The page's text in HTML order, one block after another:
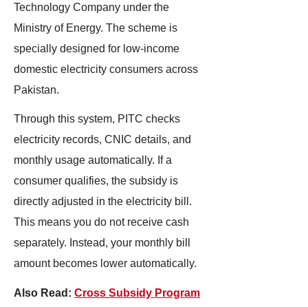
Technology Company under the
Ministry of Energy. The scheme is
specially designed for low-income
domestic electricity consumers across
Pakistan.
Through this system, PITC checks
electricity records, CNIC details, and
monthly usage automatically. If a
consumer qualifies, the subsidy is
directly adjusted in the electricity bill.
This means you do not receive cash
separately. Instead, your monthly bill
amount becomes lower automatically.
Also Read: Cross Subsidy Program